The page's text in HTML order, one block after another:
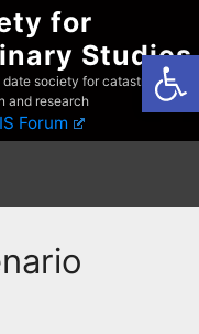
for
Studies
society for catastrophist
and research
Forum